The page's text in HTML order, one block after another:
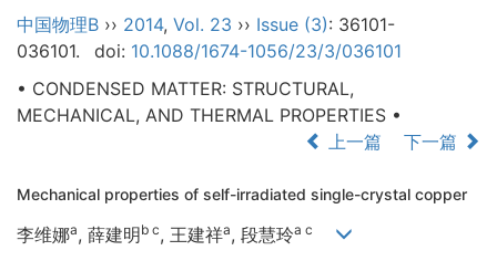
中国物理B ›› 2014, Vol. 23 ›› Issue (3): 36101-
036101.
doi: 10.1088/1674-1056/23/3/036101
• CONDENSED MATTER: STRUCTURAL,
MECHANICAL, AND THERMAL PROPERTIES •
上一篇
下一篇
Mechanical properties of self-irradiated single-crystal copper
李维娜a, 薛建明b c, 王建祥a, 段慧玲a c